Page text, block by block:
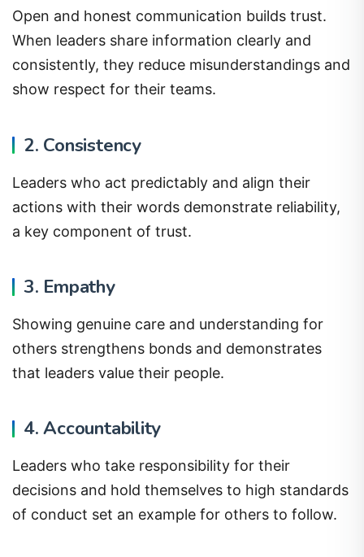
Open and honest communication builds trust.
When leaders share information clearly and
consistently, they reduce misunderstandings and
show respect for their teams.
2. Consistency
Leaders who act predictably and align their
actions with their words demonstrate reliability,
a key component of trust.
3. Empathy
Showing genuine care and understanding for
others strengthens bonds and demonstrates
that leaders value their people.
4. Accountability
Leaders who take responsibility for their
decisions and hold themselves to high standards
of conduct set an example for others to follow.